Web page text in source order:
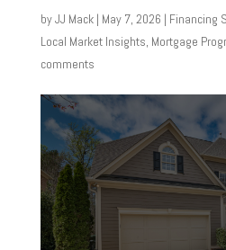
byJJ Mack| May 7, 2026 | Financing
Local Market Insights, Mortgage
comments